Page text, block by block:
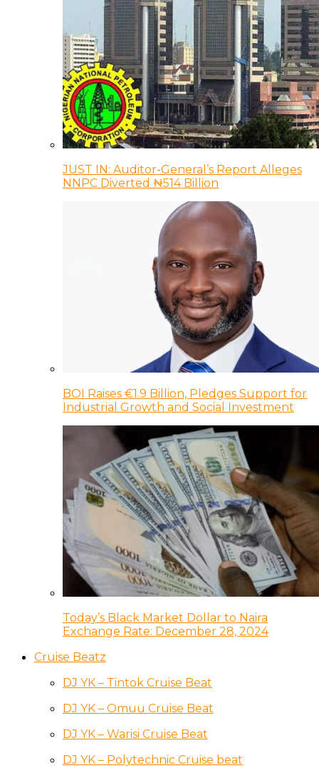
JUST IN: Auditor-General’s Report Alleges
NNPC Diverted ₦514 Billion
BOI Raises €1.9 Billion, Pledges Support for
Industrial Growth and Social Investment
Today’s Black Market Dollar to Naira
Exchange Rate: December 28, 2024
Cruise Beatz
DJ YK – Tintok Cruise Beat
DJ YK – Omuu Cruise Beat
DJ YK – Warisi Cruise Beat
DJ YK – Polytechnic Cruise beat